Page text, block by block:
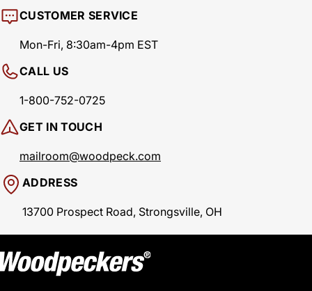
CUSTOMER SERVICE
Mon-Fri, 8:30am-4pm EST
CALL US
1-800-752-0725
GET IN TOUCH
mailroom@woodpeck.com
ADDRESS
13700 Prospect Road, Strongsville, OH